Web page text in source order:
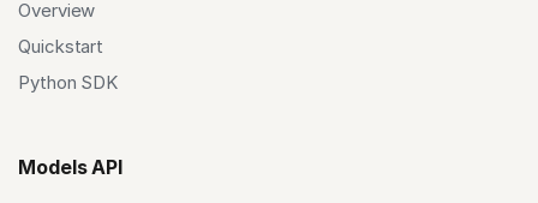
Overview
Quickstart
Python SDK
Models API